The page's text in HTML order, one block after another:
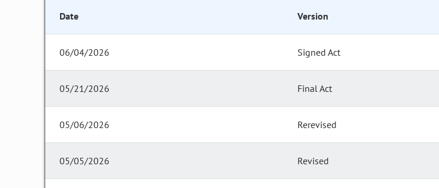
Date Version
06/04/2026 Signed Act
05/21/2026 Final Act
05/06/2026 Rerevised
05/05/2026 Revised